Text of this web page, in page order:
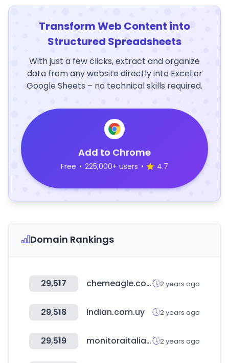
Transform Web Content into
Structured Spreadsheets
With just a few clicks, extract and organize
data from any website directly into Excel or
Google Sheets – no technical skills required.
Add to Chrome
Free • 225,000+ users • 4.7
Domain Rankings
29,517 chemeagle.com.tw 2 years ago
29,518 indian.com.uy 2 years ago
29,519 monitoraitalia.it 2 years ago